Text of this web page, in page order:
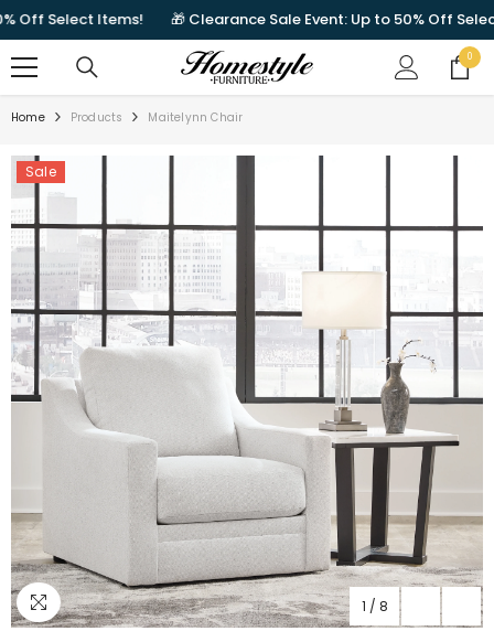
Select Items! 🎁 Clearance Sale Event: Up to 50% Off Select
00
items
Home Products Maitelynn Chair
Sale
1 / 8